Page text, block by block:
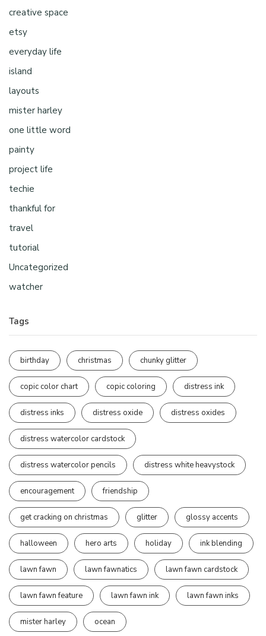
creative space
etsy
everyday life
island
layouts
mister harley
one little word
painty
project life
techie
thankful for
travel
tutorial
Uncategorized
watcher
Tags
birthday christmas chunky glitter
copic color chart copic coloring distress ink
distress inks distress oxide distress oxides
distress watercolor cardstock
distress watercolor pencils distress white heavystock
encouragement friendship
get cracking on christmas glitter glossy accents
halloween hero arts holiday ink blending
lawn fawn lawn fawnatics lawn fawn cardstock
lawn fawn feature lawn fawn ink lawn fawn inks
mister harley ocean